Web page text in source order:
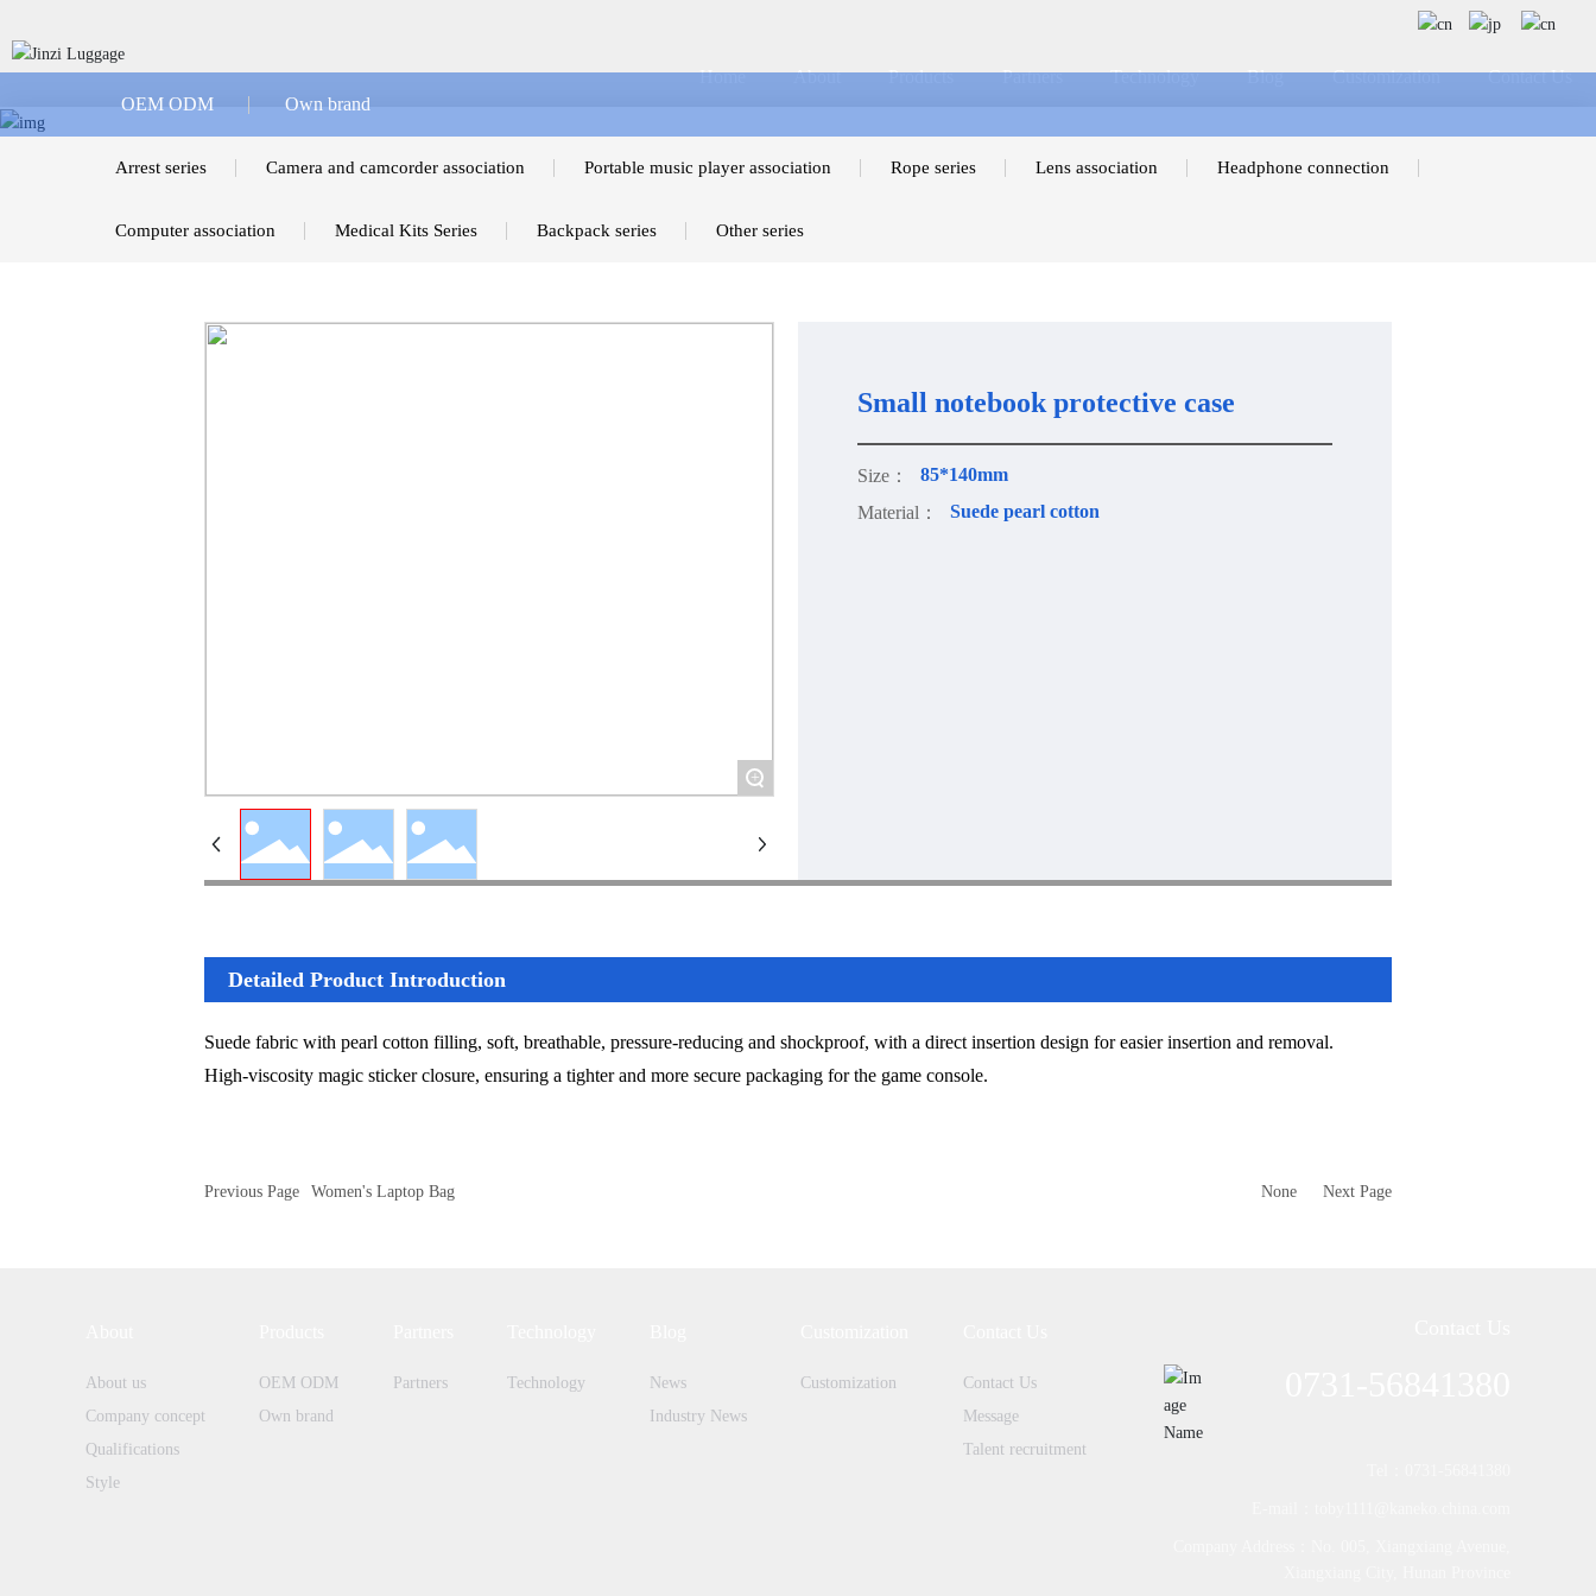
Home About Products Partners Technology Blog Customization
Contact Us
OEM ODM
Own brand
Arrest series Camera and camcorder association Portable music player association Rope series Lens association Headphone connection
Computer association Medical Kits Series Backpack series Other series
+
Small notebook protective case
Size：
85*140mm
Material：
Suede pearl cotton
Detailed Product Introduction
Suede fabric with pearl cotton filling, soft, breathable, pressure-reducing and shockproof, with a direct insertion design for easier insertion and removal.
High-viscosity magic sticker closure, ensuring a tighter and more secure packaging for the game console.
Previous Page Women's Laptop Bag None Next Page
About us
Company concept
Qualifications
Style
OEM ODM
Own brand
Partners Technology
News
Industry News
Customization
Contact Us
Message
Talent recruitment